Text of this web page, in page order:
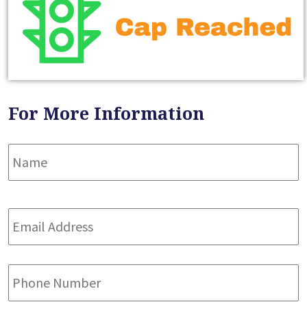
For More Information
Name *
Email
Address *
Phone